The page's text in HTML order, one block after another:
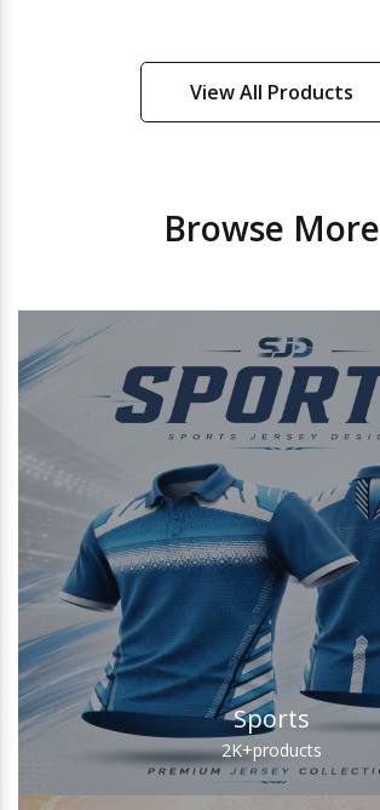
View All Products
Browse More
Sports
2K+products